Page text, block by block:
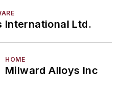
International Ltd.
HOME
Milward Alloys Inc